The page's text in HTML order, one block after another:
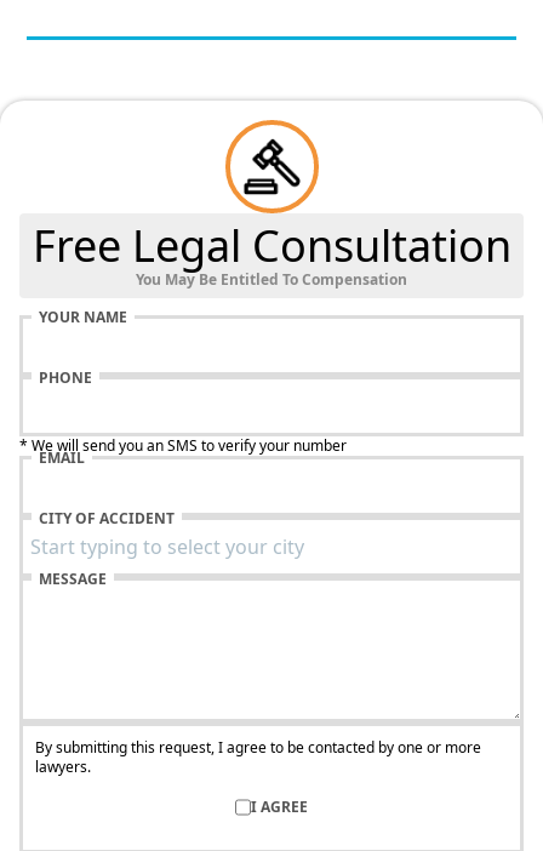
Free Legal Consultation
You May Be Entitled To Compensation
YOUR NAME
PHONE
* We will send you an SMS to verify your number
EMAIL
CITY OF ACCIDENT
MESSAGE
By submitting this request, I agree to be contacted by one or more
lawyers.
I AGREE